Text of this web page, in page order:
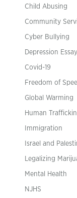
Child Abusing
Community
Cyber Bullying
Depression Essay
Covid-19
Freedom of
Global Warming
Human
Immigration
Israel and
Legalizing
Mental Health
NJHS